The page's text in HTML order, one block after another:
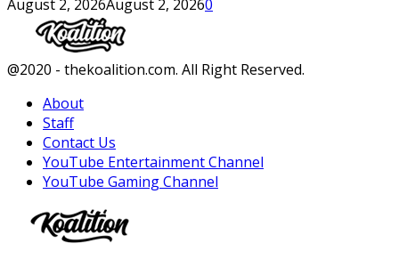
August 2, 2026August 2, 20260
Facebook
Twitter
Instagram
Youtube
@2020 - thekoalition.com. All Right Reserved.
About
Staff
Contact Us
YouTube Entertainment Channel
YouTube Gaming Channel